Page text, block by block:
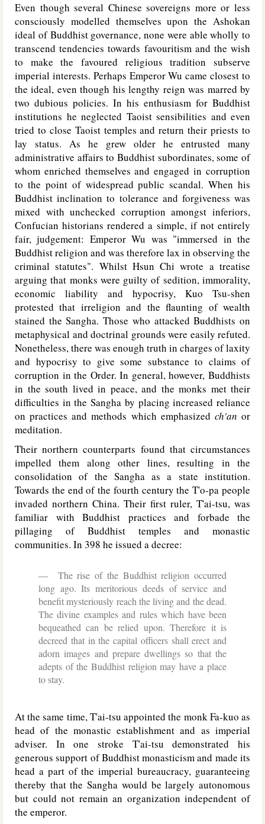
Even though several Chinese sovereigns more or less
consciously modelled themselves upon the Ashokan
ideal of Buddhist governance, none were able wholly to
transcend tendencies towards favouritism and the wish
to make the favoured religious tradition subserve
imperial interests. Perhaps Emperor Wu came closest to
the ideal, even though his lengthy reign was marred by
two dubious policies. In his enthusiasm for Buddhist
institutions he neglected Taoist sensibilities and even
tried to close Taoist temples and return their priests to
lay status. As he grew older he entrusted many
administrative affairs to Buddhist subordinates, some of
whom enriched themselves and engaged in corruption
to the point of widespread public scandal. When his
Buddhist inclination to tolerance and forgiveness was
mixed with unchecked corruption amongst inferiors,
Confucian historians rendered a simple, if not entirely
fair, judgement: Emperor Wu was "immersed in the
Buddhist religion and was therefore lax in observing the
criminal statutes". Whilst Hsun Chi wrote a treatise
arguing that monks were guilty of sedition, immorality,
economic liability and hypocrisy, Kuo Tsu-shen
protested that irreligion and the flaunting of wealth
stained the Sangha. Those who attacked Buddhists on
metaphysical and doctrinal grounds were easily refuted.
Nonetheless, there was enough truth in charges of laxity
and hypocrisy to give some substance to claims of
corruption in the Order. In general, however, Buddhists
in the south lived in peace, and the monks met their
difficulties in the Sangha by placing increased reliance
on practices and methods which emphasized ch'an or
meditation.
Their northern counterparts found that circumstances
impelled them along other lines, resulting in the
consolidation of the Sangha as a state institution.
Towards the end of the fourth century the T'o-pa people
invaded northern China. Their first ruler, T'ai-tsu, was
familiar with Buddhist practices and forbade the
pillaging of Buddhist temples and monastic
communities. In 398 he issued a decree:
The rise of the Buddhist religion occurred
long ago. Its meritorious deeds of service and
benefit mysteriously reach the living and the dead.
The divine examples and rules which have been
bequeathed can be relied upon. Therefore it is
decreed that in the capital officers shall erect and
adorn images and prepare dwellings so that the
adepts of the Buddhist religion may have a place
to stay.
At the same time, T'ai-tsu appointed the monk Fa-kuo as
head of the monastic establishment and as imperial
adviser. In one stroke T'ai-tsu demonstrated his
generous support of Buddhist monasticism and made its
head a part of the imperial bureaucracy, guaranteeing
thereby that the Sangha would be largely autonomous
but could not remain an organization independent of
the emperor.